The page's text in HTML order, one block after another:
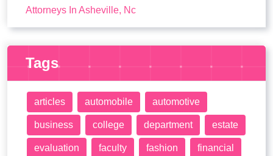
Attorneys In Asheville, Nc
Tags
articles automobile automotive
business college department estate
evaluation faculty fashion financial